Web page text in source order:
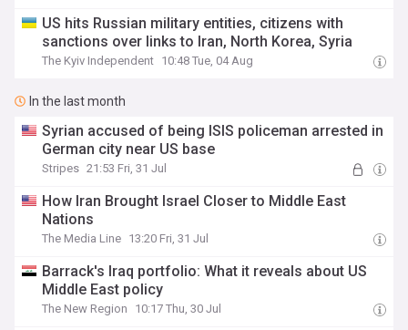
US hits Russian military entities, citizens with
sanctions over links to Iran, North Korea, Syria
The Kyiv Independent 10:48 Tue, 04 Aug
In the last month
Syrian accused of being ISIS policeman arrested in
German city near US base
Stripes 21:53 Fri, 31 Jul
How Iran Brought Israel Closer to Middle East
Nations
The Media Line 13:20 Fri, 31 Jul
Barrack's Iraq portfolio: What it reveals about US
Middle East policy
The New Region 10:17 Thu, 30 Jul